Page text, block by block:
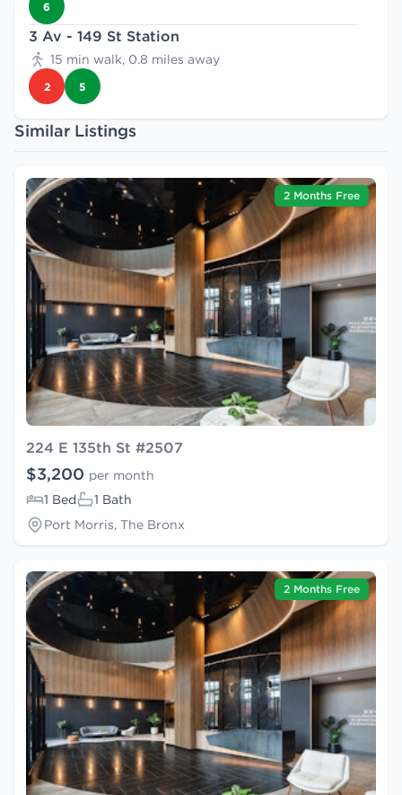
6
3 Av - 149 St Station
15 min walk, 0.8 miles away
2 5
Similar Listings
2 Months Free
224 E 135th St #2507
$3,200 per month
1 Bed
1 Bath
Port Morris, The Bronx
2 Months Free